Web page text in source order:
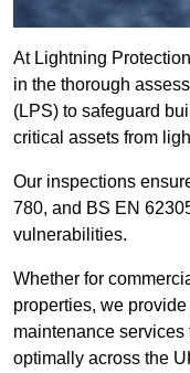
At Lightning
in the thorough
(LPS) to safeguard
critical assets from
Our inspections
780, and BS EN
vulnerabilities.
Whether for
properties, we
maintenance
optimally across the